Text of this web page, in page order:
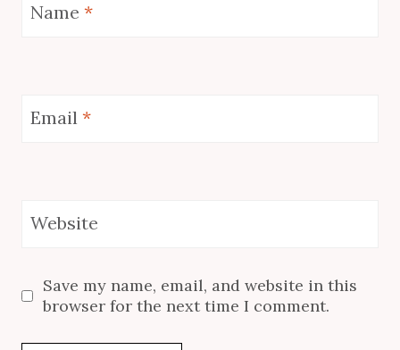
Name *
Email *
Website
Save my name, email, and website in this
browser for the next time I comment.